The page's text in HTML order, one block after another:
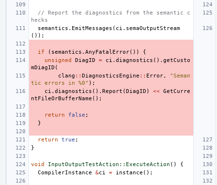
// Report the diagnostics from the semantic c
hecks
semantics . EmitMessages ( ci . semaOutputStream
());
if ( semantics . AnyFatalError())
{
unsigned
DiagID = ci . diagnostics (). getCusto
mDiagID (
clang :: DiagnosticsEngine :: Error,
"Seman
tic errors in %0" );
ci . diagnostics (). Report (DiagID ) << GetCurre
ntFileOrBufferName ();
return false ;
}
return true ;
}
void InputOutputTestAction::ExecuteAction ()
{
CompilerInstance
&ci = instance ();